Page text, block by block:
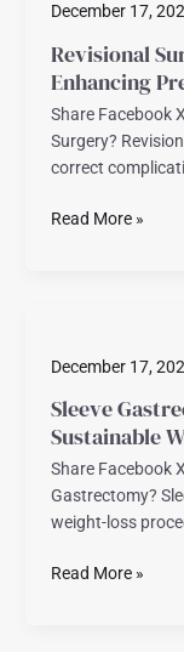
December 17,
Revisional
Enhancing
Share Facebook
Surgery?
correct
Correcting
Enhancing
Previous
Weight-
Loss
Procedures
Read More »
December 17,
Sleeve
Sustainable
Share Facebook
Gastrectomy?
weight-loss
A
Path
to
Sustainable
Weight
Loss
Read More »